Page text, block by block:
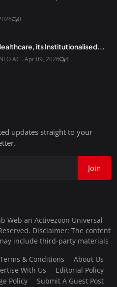
0
its Institutionalised...
AC...Apr 09, 2026 4
updates straight to your
Join
Web an Activezoon Universal
Disclaimer: The content
include third-party materials
Terms & Conditions
About Us
With Us
Editorial Policy
Policy
Submit A Guest Post